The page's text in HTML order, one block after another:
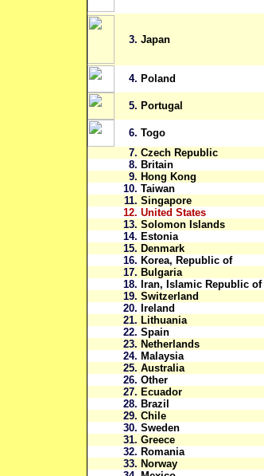
3. Japan
4. Poland
5. Portugal
6. Togo
7. Czech Republic
8. Britain
9. Hong Kong
10. Taiwan
11. Singapore
12. United States
13. Solomon Islands
14. Estonia
15. Denmark
16. Korea, Republic of
17. Bulgaria
18. Iran, Islamic Republic of
19. Switzerland
20. Ireland
21. Lithuania
22. Spain
23. Netherlands
24. Malaysia
25. Australia
26. Other
27. Ecuador
28. Brazil
29. Chile
30. Sweden
31. Greece
32. Romania
33. Norway